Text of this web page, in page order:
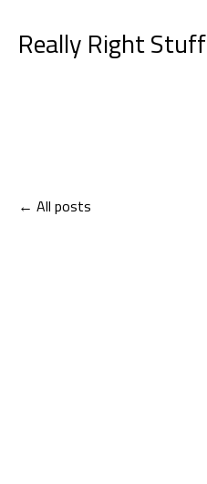
Really Right Stuff
All posts